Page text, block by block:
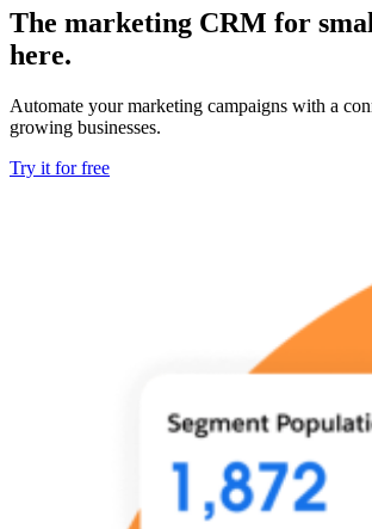
The marketing CRM for
here.
Automate your marketing campaigns with a
growing businesses.
Try it for free